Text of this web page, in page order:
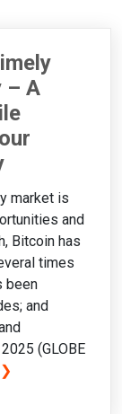
– A
market is
and
Bitcoin has
times
been
and
(GLOBE